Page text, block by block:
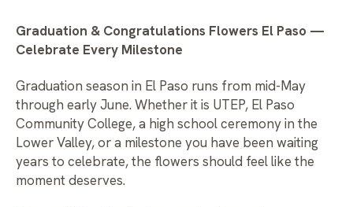
Graduation & Congratulations Flowers El Paso —
Celebrate Every Milestone
Graduation season in El Paso runs from mid-May
through early June. Whether it is UTEP, El Paso
Community College, a high school ceremony in the
Lower Valley, or a milestone you have been waiting
years to celebrate, the flowers should feel like the
moment deserves.